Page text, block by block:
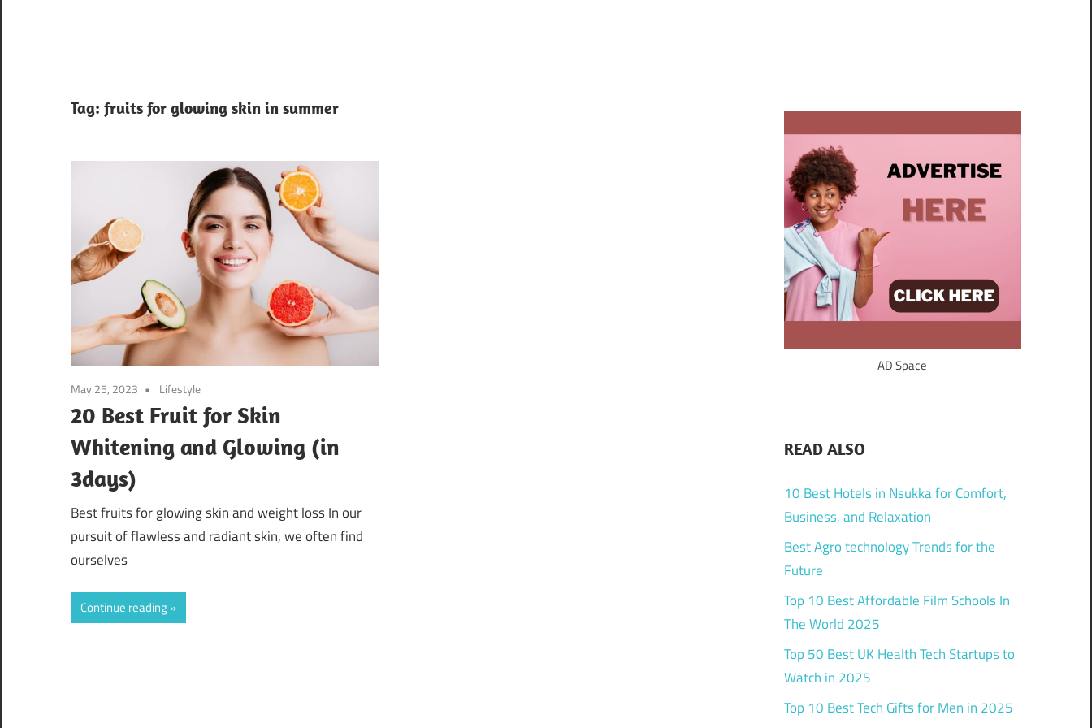
Tag: fruits for glowing skin in summer
May 25, 2023 Lifestyle
20 Best Fruit for Skin
Whitening and Glowing (in
3days)
Best fruits for glowing skin and weight loss In our
pursuit of flawless and radiant skin, we often find
ourselves
Continue reading
AD Space
READ ALSO
10 Best Hotels in Nsukka for Comfort,
Business, and Relaxation
Best Agro technology Trends for the
Future
Top 10 Best Affordable Film Schools In
The World 2025
Top 50 Best UK Health Tech Startups to
Watch in 2025
Top 10 Best Tech Gifts for Men in 2025